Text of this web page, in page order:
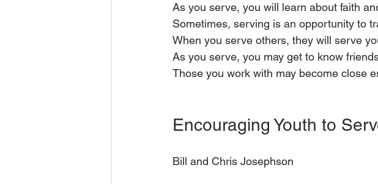
As you serve, you will learn about faith
Sometimes, serving is an opportunity to
When you serve others, they will serve
As you serve, you may get to know
Those you work with may become close
Encouraging Youth to
Bill and Chris Josephson